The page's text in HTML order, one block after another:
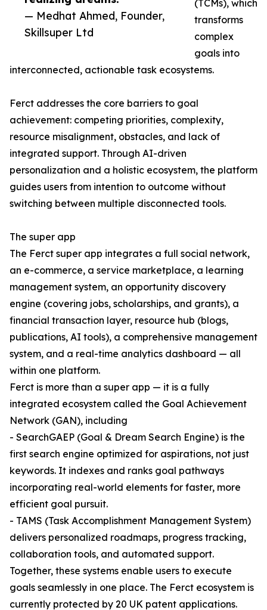
— Medhat Ahmed, Founder,
Skillsuper Ltd
(TCMs), which
transforms
complex
goals into
interconnected, actionable task ecosystems.
Ferct addresses the core barriers to goal
achievement: competing priorities, complexity,
resource misalignment, obstacles, and lack of
integrated support. Through AI-driven
personalization and a holistic ecosystem, the platform
guides users from intention to outcome without
switching between multiple disconnected tools.
The super app
The Ferct super app integrates a full social network,
an e-commerce, a service marketplace, a learning
management system, an opportunity discovery
engine (covering jobs, scholarships, and grants), a
financial transaction layer, resource hub (blogs,
publications, AI tools), a comprehensive management
system, and a real-time analytics dashboard — all
within one platform.
Ferct is more than a super app — it is a fully
integrated ecosystem called the Goal Achievement
Network (GAN), including
- SearchGAEP (Goal & Dream Search Engine) is the
first search engine optimized for aspirations, not just
keywords. It indexes and ranks goal pathways
incorporating real-world elements for faster, more
efficient goal pursuit.
- TAMS (Task Accomplishment Management System)
delivers personalized roadmaps, progress tracking,
collaboration tools, and automated support.
Together, these systems enable users to execute
goals seamlessly in one place. The Ferct ecosystem is
currently protected by 20 UK patent applications.